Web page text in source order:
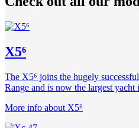
X5⁶
The X5⁶ joins the hugely
Range and is now the largest yacht
More info about X5⁶